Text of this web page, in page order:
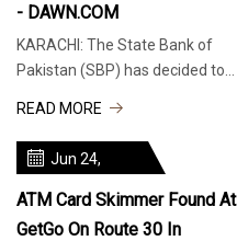
- DAWN.COM
KARACHI: The State Bank of
Pakistan (SBP) has decided to
“To standardise banknote
processing parameters and to
ensure that different
READ MORE
Jun 24,
ATM Card Skimmer Found At
GetGo On Route 30 In